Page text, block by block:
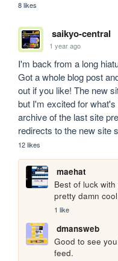
8 likes
saikyo-central
1 year ago
I'm back from a long
Got a whole blog post
out if you like! The new
but I'm excited for
archive of the last site
redirects to the new site
12 likes
maehat
Best of luck
pretty damn
1 like
dmansweb
Good to see
feed.